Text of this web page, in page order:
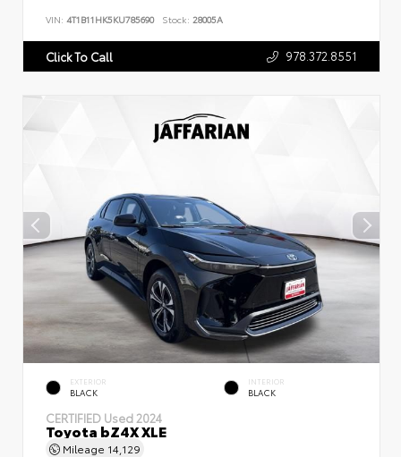
VIN: 4T1B11HK5KU785690 Stock: 28005A
Click To Call 978.372.8551
EXTERIOR
BLACK
INTERIOR
BLACK
CERTIFIED Used 2024
Toyota bZ4X XLE
Mileage 14,129